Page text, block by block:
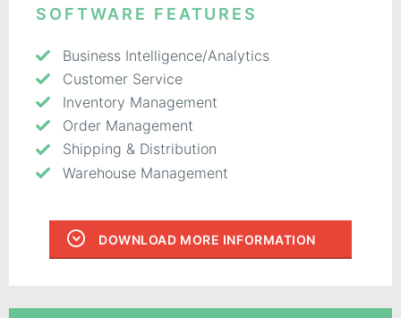
SOFTWARE FEATURES
Business Intelligence/Analytics
Customer Service
Inventory Management
Order Management
Shipping & Distribution
Warehouse Management
DOWNLOAD MORE INFORMATION